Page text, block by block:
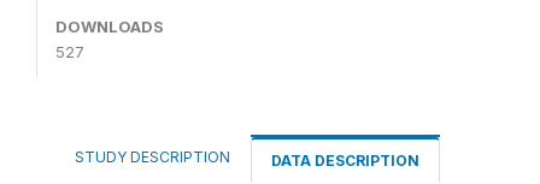
DOWNLOADS
527
STUDY DESCRIPTION DATA DESCRIPTION